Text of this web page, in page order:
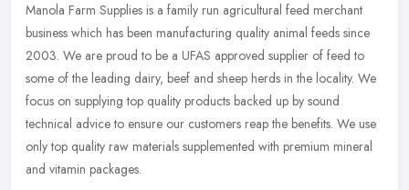
Manola Farm Supplies is a family run agricultural feed merchant
business which has been manufacturing quality animal feeds since
2003. We are proud to be a UFAS approved supplier of feed to
some of the leading dairy, beef and sheep herds in the locality. We
focus on supplying top quality products backed up by sound
technical advice to ensure our customers reap the benefits. We use
only top quality raw materials supplemented with premium mineral
and vitamin packages.